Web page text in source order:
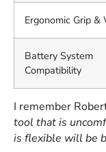
Ergonomic Grip &
Battery System
Compatibility
I remember
tool that is
is flexible will be